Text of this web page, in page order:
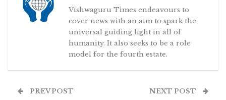
Vishwaguru Times endeavours to
cover news with an aim to spark the
universal guiding light in all of
humanity. It also seeks to be a role
model for the fourth estate.
PREV POST NEXT POST